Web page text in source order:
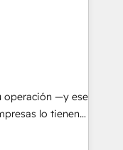
and
in HubSpot
3PL, home
and
education,
make the
Latin
operación —y ese
lo tienen y
procesos que